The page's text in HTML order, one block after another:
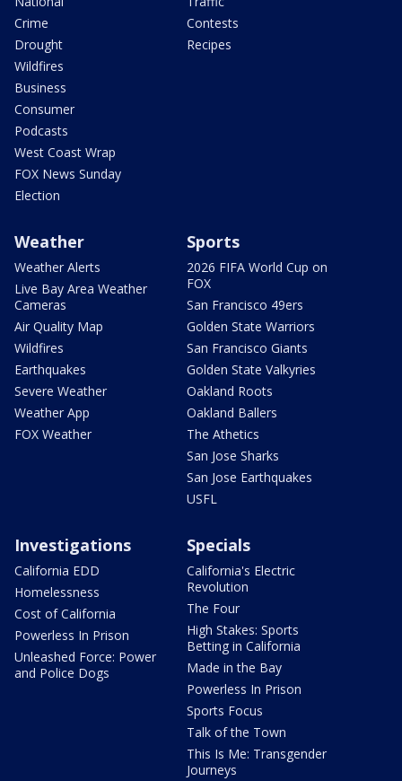
Crime
Drought
Wildfires
Business
Consumer
Podcasts
West Coast Wrap
FOX News Sunday
Election
Contests
Recipes
Weather
Weather Alerts
Live Bay Area Weather
Cameras
Air Quality Map
Wildfires
Earthquakes
Severe Weather
Weather App
FOX Weather
Sports
2026 FIFA World Cup on
FOX
San Francisco 49ers
Golden State Warriors
San Francisco Giants
Golden State Valkyries
Oakland Roots
Oakland Ballers
The Athetics
San Jose Sharks
San Jose Earthquakes
USFL
Investigations
California EDD
Homelessness
Cost of California
Powerless In Prison
Unleashed Force: Power
and Police Dogs
Specials
California's Electric
Revolution
The Four
High Stakes: Sports
Betting in California
Made in the Bay
Powerless In Prison
Sports Focus
Talk of the Town
This Is Me: Transgender
Journeys